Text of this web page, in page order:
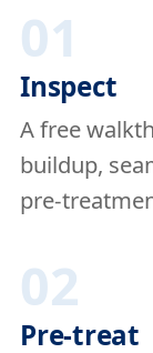
01
Inspect
A free
buildup,
pre-
02
Pre-treat